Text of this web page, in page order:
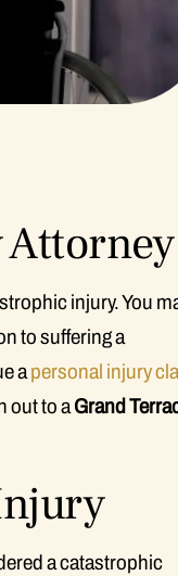
injury. You
to suffering a
apersonal injury
out to aGrand
a catastrophic